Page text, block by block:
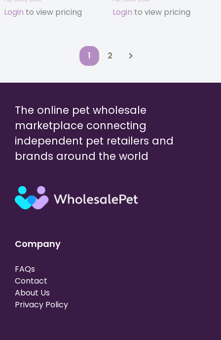
Login to view pricing Login to view pricing
1 2
The online pet wholesale
marketplace connecting
independent pet retailers and
brands around the world
Company
FAQs
Contact
About Us
Privacy Policy